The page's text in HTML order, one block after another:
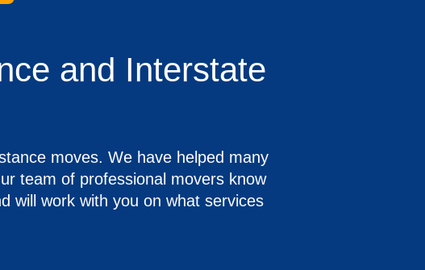
and Interstate
moves. We have helped many
team of professional movers know
will work with you on what services